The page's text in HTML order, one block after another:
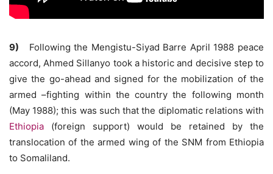
9) Following the Mengistu-Siyad Barre April 1988 peace
accord, Ahmed Sillanyo took a historic and decisive step to
give the go-ahead and signed for the mobilization of the
armed –fighting within the country the following month
(May 1988); this was such that the diplomatic relations with
Ethiopia (foreign support) would be retained by the
translocation of the armed wing of the SNM from Ethiopia
to Somaliland.